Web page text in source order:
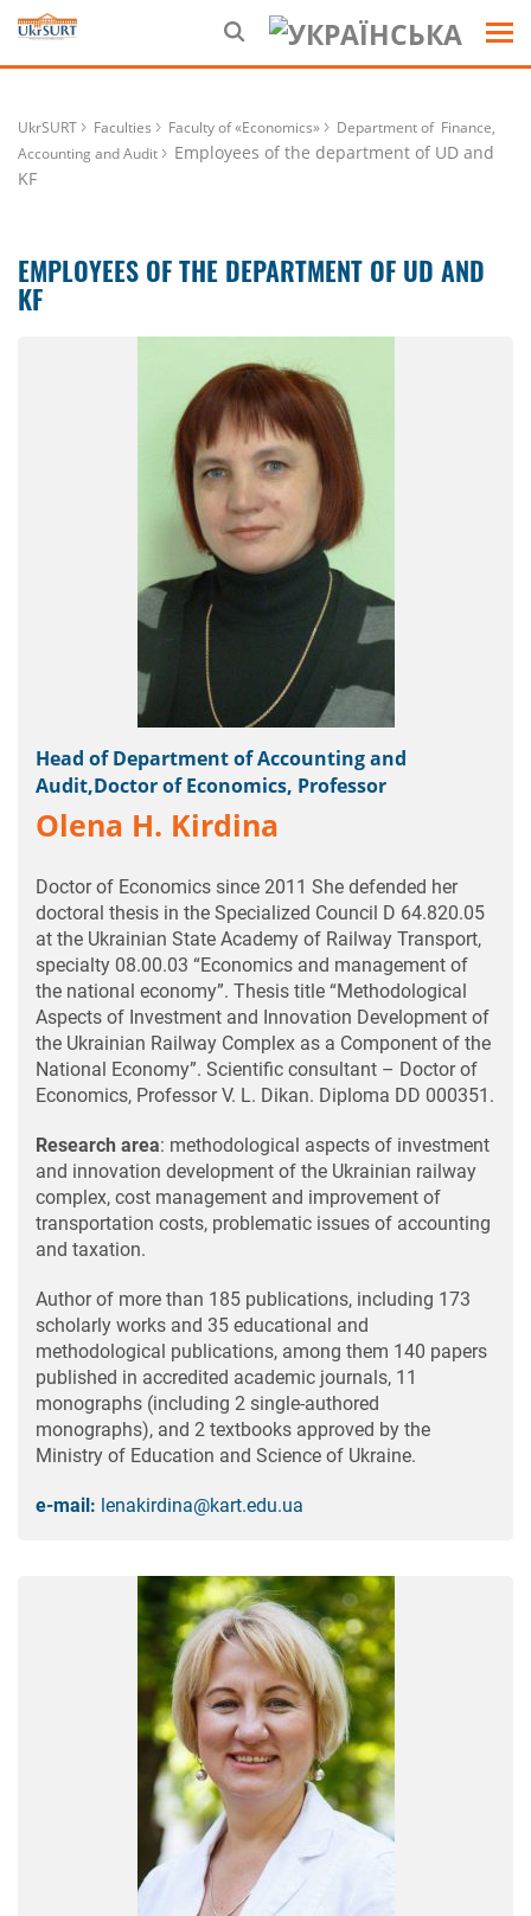
UkrSURT Faculties Faculty of «Economics»
Department of Finance,
Accounting and Audit
Employees of the department of UD and
KF
EMPLOYEES OF THE DEPARTMENT OF UD AND
KF
Head of Department of Accounting and
Audit,Doctor of Economics, Professor
Olena H. Kirdina
Doctor of Economics since 2011 She defended her
doctoral thesis in the Specialized Council D 64.820.05
at the Ukrainian State Academy of Railway Transport,
specialty 08.00.03 “Economics and management of
the national economy”. Thesis title “Methodological
Aspects of Investment and Innovation Development of
the Ukrainian Railway Complex as a Component of the
National Economy”. Scientific consultant – Doctor of
Economics, Professor V. L. Dikan. Diploma DD 000351.
Research area: methodological aspects of investment
and innovation development of the Ukrainian railway
complex, cost management and improvement of
transportation costs, problematic issues of accounting
and taxation.
Author of more than 185 publications, including 173
scholarly works and 35 educational and
methodological publications, among them 140 papers
published in accredited academic journals, 11
monographs (including 2 single-authored
monographs), and 2 textbooks approved by the
Ministry of Education and Science of Ukraine.
e-mail: lenakirdina@kart.edu.ua